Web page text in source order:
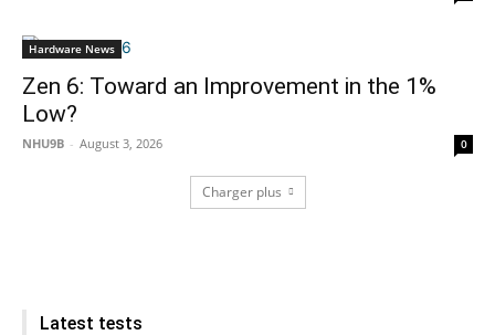
Hardware News
Zen 6: Toward an Improvement in the 1%
Low?
NHU9B - August 3, 2026 0
Charger plus
Latest tests